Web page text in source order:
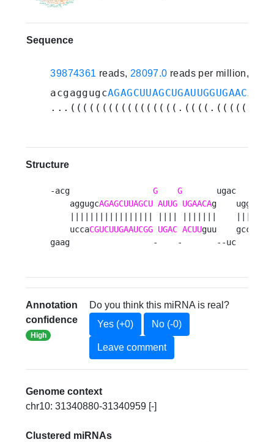
Sequence
39874361 reads, 28097.0 reads per million, 214
acgaggugcAGAGCUUAGCUGAUUGGUGAACA
Structure
-acg G G
       ugac   u
    aggugc
AGAGCUUAGCU AUUG UGAACAg    ugg
    ucca
CGUCUUGAAUCGG UGAC ACUUguu    gcc
gaag                 -    -       --uc   u
Annotation
confidence
High
Do you think this miRNA is real?
Yes (+0)
No (-0)
Leave comment
Genome context
chr10: 31340880-31340959 [-]
Clustered miRNAs